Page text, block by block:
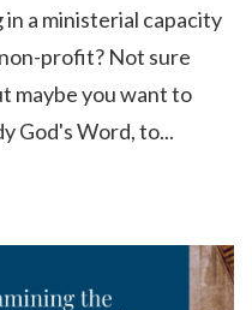
a ministerial capacity
profit? Not sure
maybe you want to
God's Word, to...